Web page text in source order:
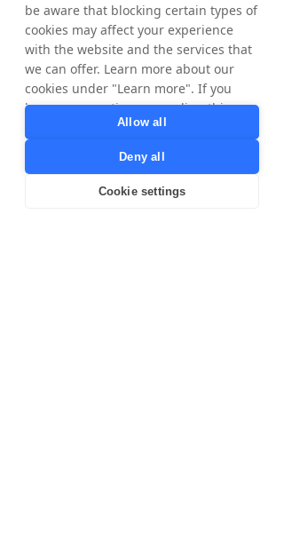
For questions about activating
BrandSwap or exploring brand
partnership opportunities, please
reach out to your Tradedoubler
contact – we’re happy to help.
be aware that blocking certain types of
cookies may affect your experience
with the website and the services that
we can offer. Learn more about our
cookies under "Learn more". If you
have any questions regarding this,
privacy@tradedoubler.com
dpo@tradedoubler.com
read more about our data processing
Allow all
Deny all
Cookie settings